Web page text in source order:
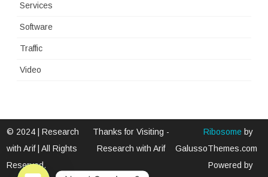
Services
Software
Traffic
Video
© 2024 | Research
with Arif | All Rights
Reserved.
Thanks for Visiting -
Research with Arif
Ribosomeby
GalussoThemes.com
Powered by